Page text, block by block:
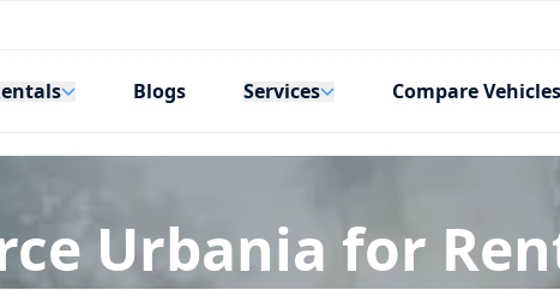
Blogs Services Compare Vehicles
Urbania for